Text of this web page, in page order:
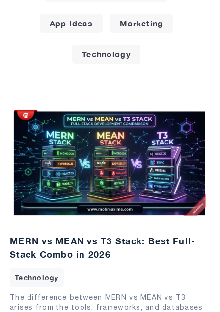
App Ideas Marketing
Technology
MERN vs MEAN vs T3 Stack: Best Full-
Stack Combo in 2026
Technology
The difference between MERN vs MEAN vs T3
arises from the tools, frameworks, and databases